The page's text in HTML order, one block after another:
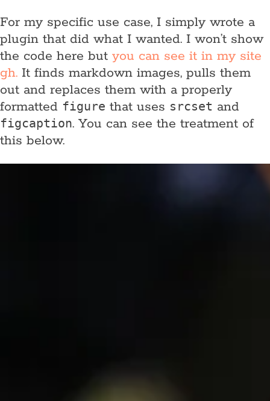
For my specific use case, I simply wrote a
plugin that did what I wanted. I won’t show
the code here but you can see it in my site
gh. It finds markdown images, pulls them
out and replaces them with a properly
formatted figure that uses srcset and
figcaption. You can see the treatment of
this below.